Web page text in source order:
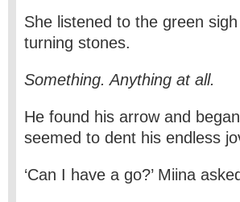
She listened to the green
turning stones.
Something. Anything at all.
He found his arrow and
seemed to dent his endless
‘Can I have a go?’ Miina